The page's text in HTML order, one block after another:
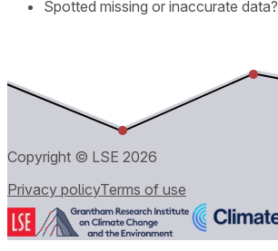
Spotted missing or inaccurate data?
Copyright © LSE 2026
Privacy policyTerms of use